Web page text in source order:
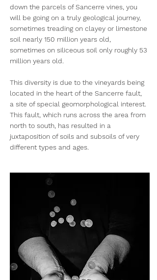
down the parcels of Sancerre vines, you
will be going on a truly geological journey,
sometimes treading on clayey or limestone
soil nearly 150 million years old,
sometimes on siliceous soil only roughly 53
million years old.
This diversity is due to the vineyards being
located in the heart of the Sancerre fault,
a site of special geomorphological interest.
This fault, which runs across the area from
north to south, has resulted in a
juxtaposition of soils and subsoils of very
different types and ages.